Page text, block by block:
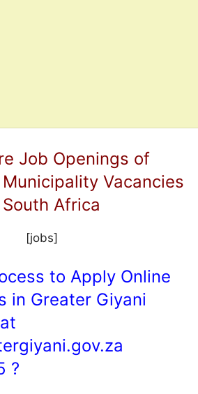
Job Openings of
Vacancies
Africa
[jobs]
to Apply Online
in Greater Giyani
?